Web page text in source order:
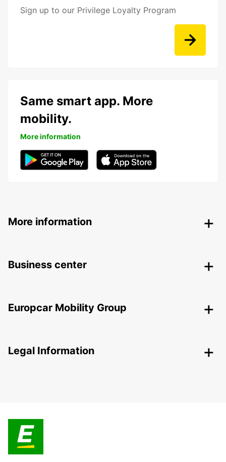
Sign up to our Privilege Loyalty Program
Same smart app. More
mobility.
More information
More information
Business center
Europcar Mobility Group
Legal Information